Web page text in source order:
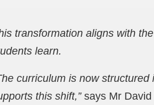
transformation aligns with
learn.
curriculum is now
this shift,”says Mr David